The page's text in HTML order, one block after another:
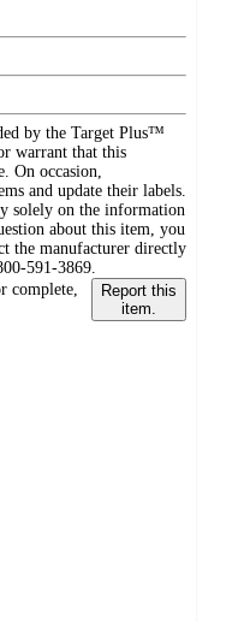
by the Target Plus™
warrant that this
On occasion,
and update their labels.
solely on the information
about this item, you
the manufacturer directly
591-3869.
complete,
Report this
item.